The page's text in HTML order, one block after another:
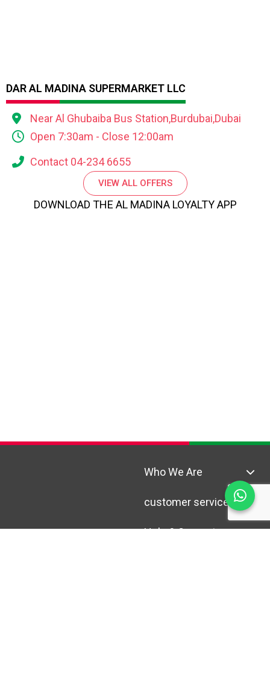
DAR AL MADINA SUPERMARKET LLC
Near Al Ghubaiba Bus Station,Burdubai,Dubai
Open 7:30am - Close 12:00am
Contact 04-234 6655
VIEW ALL OFFERS
DOWNLOAD THE AL MADINA LOYALTY APP
Who We Are
customer service
Help & Support